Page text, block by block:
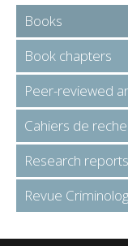
Books
Book chapters
Peer-reviewed
Cahiers de
Research reports
Revue